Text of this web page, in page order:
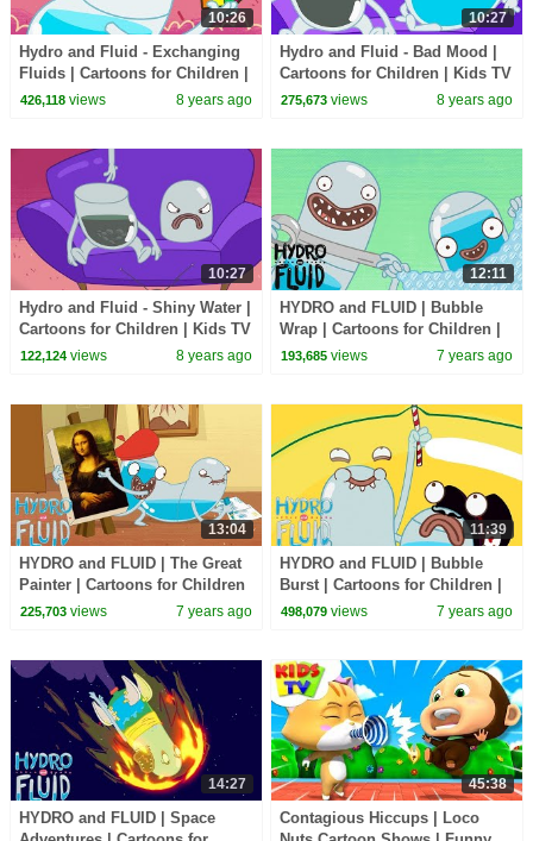
10:26
Hydro and Fluid - Exchanging
Fluids | Cartoons for Children |
Kids TV Shows Full Episodes
426,118views 8 years ago
10:27
Hydro and Fluid - Bad Mood |
Cartoons for Children | Kids TV
Shows Full Episodes
275,673 views 8 years ago
10:27
Hydro and Fluid - Shiny Water |
Cartoons for Children | Kids TV
Shows Full Episodes
122,124views 8 years ago
12:11
HYDRO and FLUID | Bubble
Wrap | Cartoons for Children |
Kids TV Shows Full Episodes
193,685 views 7 years ago
13:04
HYDRO and FLUID | The Great
Painter | Cartoons for Children
| Kids TV Shows Full Episodes
225,703views 7 years ago
11:39
HYDRO and FLUID | Bubble
Burst | Cartoons for Children |
Kids TV Shows Full Episodes
498,079 views 7 years ago
14:27
HYDRO and FLUID | Space
45:38
Contagious Hiccups | Loco